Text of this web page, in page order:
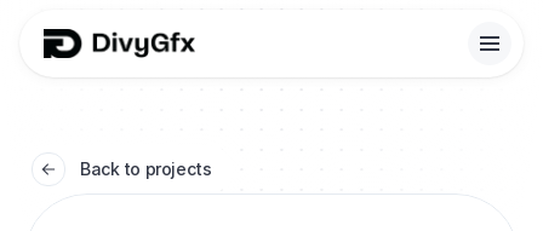
Back to projects